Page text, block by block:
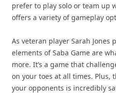
prefer to play solo or team up
offers a variety of gameplay
As veteran player Sarah Jones
elements of Saba Game are
more. It’s a game that
on your toes at all times.
your opponents is incredibly